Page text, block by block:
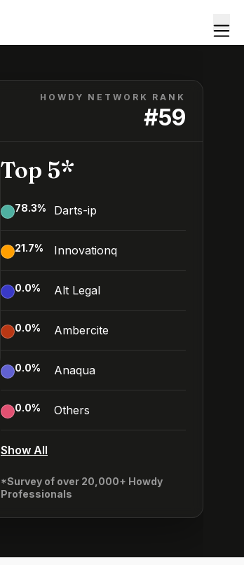
HOWDY NETWORK RANK
#59
Top 5*
78.3% Darts-ip
21.7% Innovationq
0.0% Alt Legal
0.0% Ambercite
0.0% Anaqua
0.0% Others
Show All
*Survey of over 20,000+ Howdy
Professionals